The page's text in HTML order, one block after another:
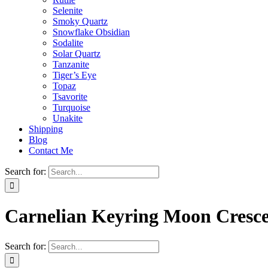
Selenite
Smoky Quartz
Snowflake Obsidian
Sodalite
Solar Quartz
Tanzanite
Tiger’s Eye
Topaz
Tsavorite
Turquoise
Unakite
Shipping
Blog
Contact Me
Search for:
Carnelian Keyring Moon
Search for: